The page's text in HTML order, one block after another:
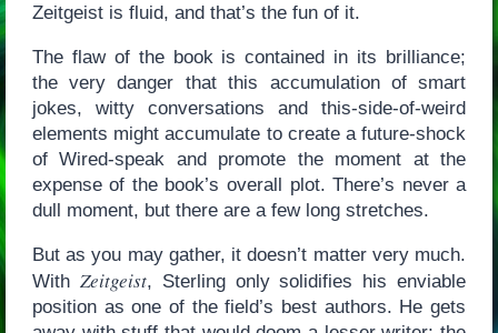
Zeitgeist is fluid, and that’s the fun of it.
The flaw of the book is contained in its brilliance;
the very danger that this accumulation of smart
jokes, witty conversations and this-side-of-weird
elements might accumulate to create a future-shock
of Wired-speak and promote the moment at the
expense of the book’s overall plot. There’s never a
dull moment, but there are a few long stretches.
But as you may gather, it doesn’t matter very much.
With Zeitgeist, Sterling only solidifies his enviable
position as one of the field’s best authors. He gets